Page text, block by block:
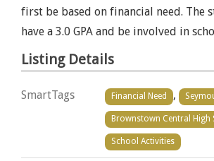
first be based on financial need. The
have a 3.0 GPA and be involved in
Listing Details
SmartTags Financial Need ,
Brownstown Central High
School Activities